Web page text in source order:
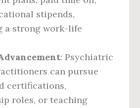
stipends,
a strong work-life
: Psychiatric
can pursue
certifications,
roles, or teaching